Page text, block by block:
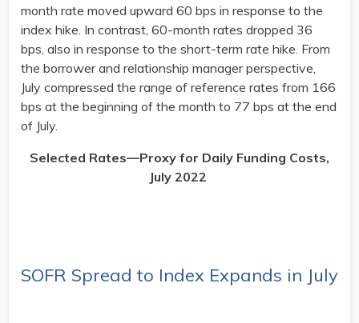
month rate moved upward 60 bps in response to the
index hike. In contrast, 60-month rates dropped 36
bps, also in response to the short-term rate hike. From
the borrower and relationship manager perspective,
July compressed the range of reference rates from 166
bps at the beginning of the month to 77 bps at the end
of July.
Selected Rates—Proxy for Daily Funding Costs,
July 2022
SOFR Spread to Index Expands in July